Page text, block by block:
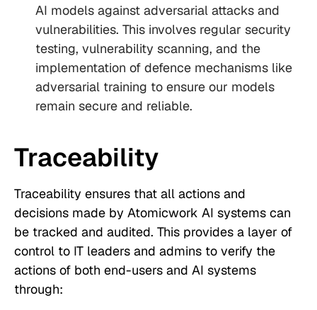
AI models against adversarial attacks and
vulnerabilities. This involves regular security
testing, vulnerability scanning, and the
implementation of defence mechanisms like
adversarial training to ensure our models
remain secure and reliable.
Traceability
Traceability ensures that all actions and
decisions made by Atomicwork AI systems can
be tracked and audited. This provides a layer of
control to IT leaders and admins to verify the
actions of both end-users and AI systems
through: